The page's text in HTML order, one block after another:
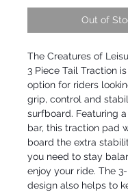
Out of
The Creatures of
3 Piece Tail Traction
option for riders
grip, control and
surfboard. Featuring
bar, this traction pad
board the extra
you need to stay
enjoy your ride. The
design also helps to